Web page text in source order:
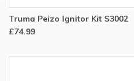
Truma Peizo Ignitor Kit S3002
£74.99